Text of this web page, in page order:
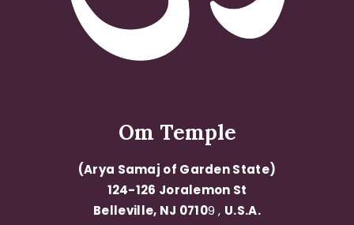
Om Temple
(Arya Samaj of Garden State)
124-126 Joralemon St
Belleville, NJ 07109 , U.S.A.